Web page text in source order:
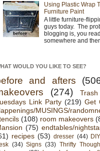
Using Plastic Wrap
Furniture Paint
A little furniture-
guys today. The
blogging is, you
somewhere and
WOULD YOU LIKE TO SEE?
and afters
(274)
Link Party (219) Get
MUSINGS/
(108) room makeovers
(75) endtables/
recipes (53) dresser (44)
(34) Signs (33) Thrifty